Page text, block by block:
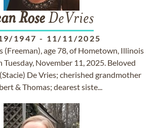
RoseDeVries
1947 - 11/11/2025
(Freeman), age 78, of Hometown, Illinois
Tuesday, November 11, 2025. Beloved
De Vries; cherished grandmother
& Thomas; dearest siste...